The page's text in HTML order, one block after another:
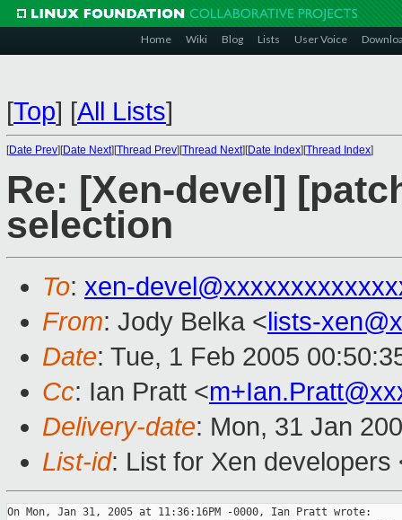
Home Wiki Blog Lists User Voice
[Top] [All Lists]
[Date Prev][Date Next][Thread Prev][Thread Next][Date Index][Thread Index]
Re: [Xen-devel]
selection
To: xen-
From: Jody Belka <lists-
Date: Tue, 1 Feb 2005
Cc: Ian Pratt <
Delivery-date: Mon, 31 Jan
List-id: List for Xen
On Mon, Jan 31, 2005 at 11:36:16PM -0000, Ian Pratt wrote: